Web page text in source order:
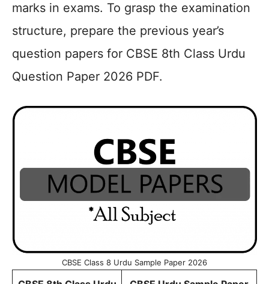
marks in exams. To grasp the examination
structure, prepare the previous year’s
question papers for CBSE 8th Class Urdu
Question Paper 2026 PDF.
CBSE Class 8 Urdu Sample Paper 2026